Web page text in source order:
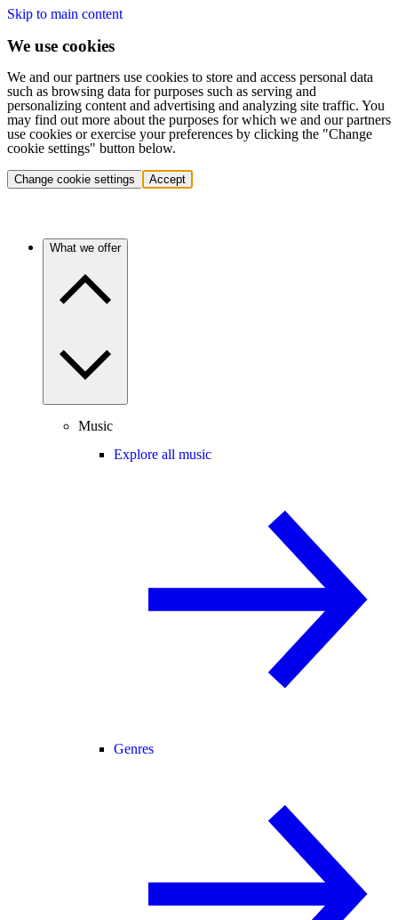
Skip to main content
We use cookies
We and our partners use cookies to store and access personal data
such as browsing data for purposes such as serving and
personalizing content and advertising and analyzing site traffic. You
may find out more about the purposes for which we and our partners
use cookies or exercise your preferences by clicking the "Change
cookie settings" button below.
Change cookie settings Accept
What we offer
Music
Explore all music
Genres